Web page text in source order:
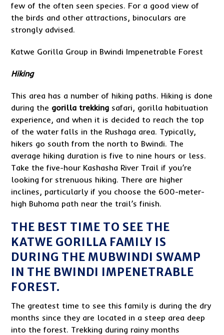
few of the often seen species. For a good view of
the birds and other attractions, binoculars are
strongly advised.
Katwe Gorilla Group in Bwindi Impenetrable Forest
Hiking
This area has a number of hiking paths. Hiking is done
during the gorilla trekking safari, gorilla habituation
experience, and when it is decided to reach the top
of the water falls in the Rushaga area. Typically,
hikers go south from the north to Bwindi. The
average hiking duration is five to nine hours or less.
Take the five-hour Kashasha River Trail if you’re
looking for strenuous hiking. There are higher
inclines, particularly if you choose the 600-meter-
high Buhoma path near the trail’s finish.
THE BEST TIME TO SEE THE
KATWE GORILLA FAMILY IS
DURING THE MUBWINDI SWAMP
IN THE BWINDI IMPENETRABLE
FOREST.
The greatest time to see this family is during the dry
months since they are located in a steep area deep
into the forest. Trekking during rainy months